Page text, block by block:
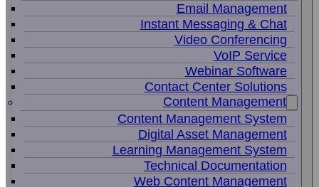
Email Management
Instant Messaging & Chat
Video Conferencing
VoIP Service
Webinar Software
Contact Center Solutions
Content Management
Content Management System
Digital Asset Management
Learning Management System
Technical Documentation
Web Content Management